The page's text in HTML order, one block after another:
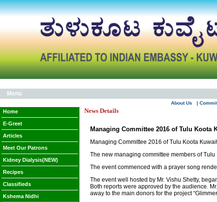
Menu
About Us |
Home
E-Greet
Articles
Meet Our Patrons
Kidney Dialysis(NEW)
Recipes
Classifieds
Kshema Nidhi
News Details
Managing Committee 2016 of Tulu Koota
Managing Committee 2016 of Tulu Koota
The new managing committee members of
The event commenced with a prayer song
The event well hosted by Mr. Vishu Shetty,
Both reports were approved by the audience.
away to the main donors for the project